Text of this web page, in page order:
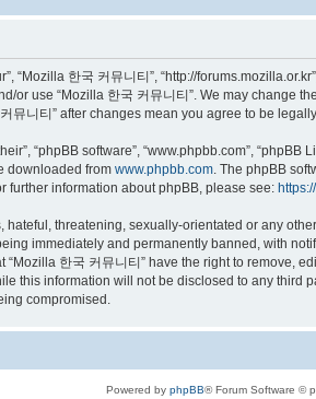
“Mozilla 한국 커뮤니티”, “http://
or use “Mozilla 한국 커뮤니티”. We may change
뮤니티” after changes mean you agree to be
“phpBB software”, “www.phpbb.com”,
downloaded from www.phpbb.com . The phpBB
further information about phpBB, please see:
threatening, sexually-orientated or any
immediately and permanently banned, with
한국 커뮤니티” have the right to remove,
this information will not be disclosed to any third
compromised.
Powered by phpBB® Forum Software ©